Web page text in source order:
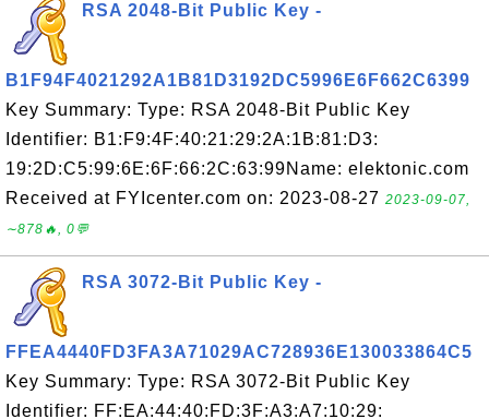
RSA 2048-Bit Public Key -
B1F94F4021292A1B81D3192DC5996E6F662C6399
Key Summary: Type: RSA 2048-Bit Public Key
Identifier: B1:F9:4F:40:21:29:2A:1B:81:D3:
19:2D:C5:99:6E:6F:66:2C:63:99Name: elektonic.com
Received at FYIcenter.com on: 2023-08-27 2023-09-07,
∼878🔥, 0💬
RSA 3072-Bit Public Key -
FFEA4440FD3FA3A71029AC728936E130033864C5
Key Summary: Type: RSA 3072-Bit Public Key
Identifier: FF:EA:44:40:FD:3F:A3:A7:10:29: